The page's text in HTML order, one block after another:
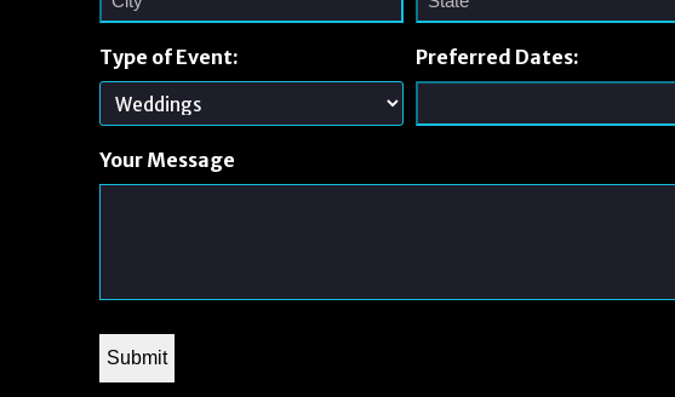
Type of Event: Preferred Dates:
Your Message